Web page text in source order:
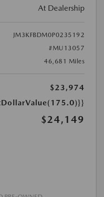
At Dealership
JM3KFBDM0P0235192
#MU13057
46,681 Miles
$23,974
$24,149